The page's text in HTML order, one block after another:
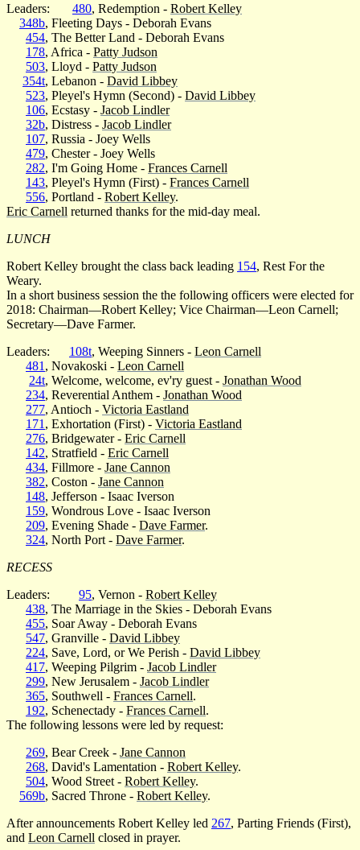
Leaders:
480, Redemption - Robert Kelley
348b, Fleeting Days - Deborah Evans
454, The Better Land - Deborah Evans
178, Africa - Patty Judson
503, Lloyd - Patty Judson
354t, Lebanon - David Libbey
523, Pleyel's Hymn (Second) - David Libbey
106, Ecstasy - Jacob Lindler
32b, Distress - Jacob Lindler
107, Russia - Joey Wells
479, Chester - Joey Wells
282, I'm Going Home - Frances Carnell
143, Pleyel's Hymn (First) - Frances Carnell
556, Portland - Robert Kelley.
Eric Carnell returned thanks for the mid-day meal.
LUNCH
Robert Kelley brought the class back leading 154, Rest For the
Weary.
In a short business session the the following officers were elected for
2018: Chairman—Robert Kelley; Vice Chairman—Leon Carnell;
Secretary—Dave Farmer.
Leaders:
108t, Weeping Sinners - Leon Carnell
481 , Novakoski - Leon Carnell
24t, Welcome, welcome, ev'ry guest - Jonathan Wood
234, Reverential Anthem - Jonathan Wood
277, Antioch - Victoria Eastland
171 , Exhortation (First) - Victoria Eastland
276, Bridgewater - Eric Carnell
142, Stratfield - Eric Carnell
434, Fillmore - Jane Cannon
382, Coston - Jane Cannon
148, Jefferson - Isaac Iverson
159, Wondrous Love - Isaac Iverson
209, Evening Shade - Dave Farmer.
324, North Port - Dave Farmer.
RECESS
Leaders:
95, Vernon - Robert Kelley
438, The Marriage in the Skies - Deborah Evans
455, Soar Away - Deborah Evans
547, Granville - David Libbey
224, Save, Lord, or We Perish - David Libbey
417, Weeping Pilgrim - Jacob Lindler
299, New Jerusalem - Jacob Lindler
365, Southwell - Frances Carnell.
192, Schenectady - Frances Carnell.
The following lessons were led by request:
269, Bear Creek - Jane Cannon
268, David's Lamentation - Robert Kelley.
504, Wood Street - Robert Kelley.
569b, Sacred Throne - Robert Kelley.
After announcements Robert Kelley led 267, Parting Friends (First),
and Leon Carnell closed in prayer.